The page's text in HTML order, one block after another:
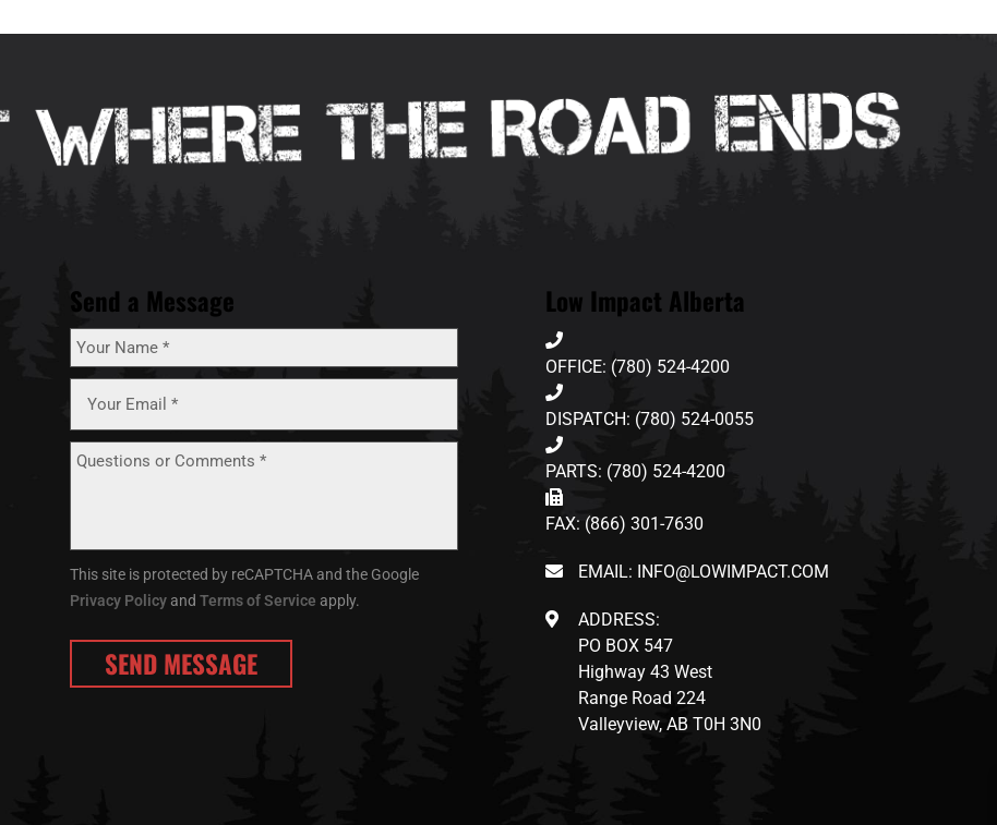
Send a Message
This site is protected by reCAPTCHA and the Google
Privacy Policyand Terms of Service apply.
Low Impact Alberta
OFFICE: (780) 524-4200
DISPATCH: (780) 524-0055
PARTS: (780) 524-4200
FAX: (866) 301-7630
EMAIL: INFO@LOWIMPACT.COM
ADDRESS:
PO BOX 547
Highway 43 West
Range Road 224
Valleyview, AB T0H 3N0